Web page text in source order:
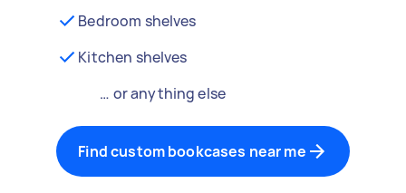
Bedroom shelves
Kitchen shelves
… or anything else
Find custom bookcases near me